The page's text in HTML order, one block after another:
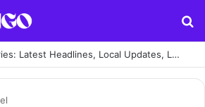
BBC News Dumfries: Latest Headlines, Local Updates, Live Coverage and Regional News Guide